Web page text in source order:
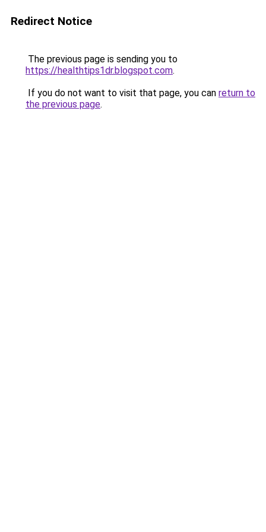
Redirect Notice
The previous page is sending you to
https://healthtips1dr.blogspot.com.
If you do not want to visit that page, you can return to
the previous page.